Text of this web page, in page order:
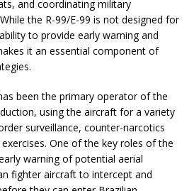
and coordinating military
the R-99/E-99 is not designed for
to provide early warning and
it an essential component of
been the primary operator of the
using the aircraft for a variety
surveillance, counter-narcotics
One of the key roles of the
warning of potential aerial
fighter aircraft to intercept and